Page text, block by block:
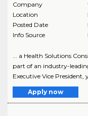
Company
Location
Posted Date
Info Source
... a Health Solutions
part of an industry-
Executive Vice President,
Apply now